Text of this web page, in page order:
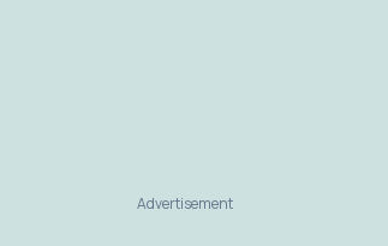
Advertisement